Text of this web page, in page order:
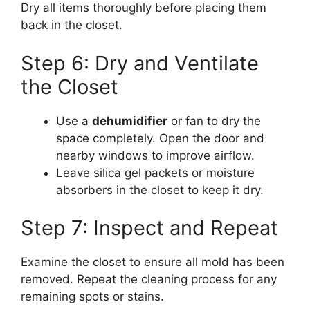
Dry all items thoroughly before placing them
back in the closet.
Step 6: Dry and Ventilate
the Closet
Use a dehumidifier or fan to dry the
space completely. Open the door and
nearby windows to improve airflow.
Leave silica gel packets or moisture
absorbers in the closet to keep it dry.
Step 7: Inspect and Repeat
Examine the closet to ensure all mold has been
removed. Repeat the cleaning process for any
remaining spots or stains.